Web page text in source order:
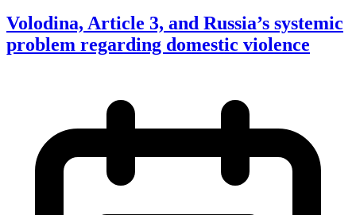
Volodina, Article 3, and Russia’s systemic
problem regarding domestic violence